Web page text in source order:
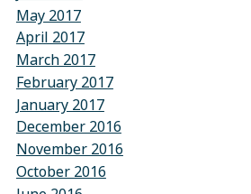
May 2017
April 2017
March 2017
February 2017
January 2017
December 2016
November 2016
October 2016